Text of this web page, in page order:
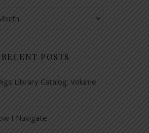
RECENT POSTS
Library Catalog: Volume
I Navigate